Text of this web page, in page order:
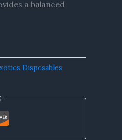
a balanced
Disposables